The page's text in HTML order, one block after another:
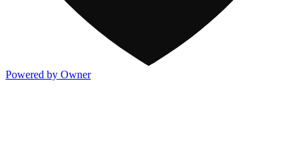
Powered by Owner